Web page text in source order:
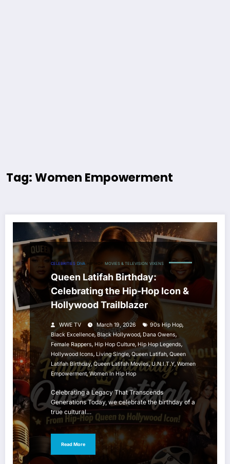
Tag: Women Empowerment
CELEBRITIES DIVA HIP HOP MOVIES & TELEVISION VIXENS
Queen Latifah Birthday:
Celebrating the Hip-Hop Icon &
Hollywood Trailblazer
WWE TV March 19, 2026 90s Hip Hop,
Black Excellence,Black Hollywood, Dana Owens,
Female Rappers, Hip Hop Culture, Hip Hop Legends,
Hollywood Icons, Living Single,Queen Latifah, Queen
Latifah Birthday,Queen Latifah Movies,U.N.I.T.Y,Women
Empowerment,Women In Hip Hop
Celebrating a Legacy That Transcends
Generations Today, we celebrate the birthday of a
true cultural…
Read More